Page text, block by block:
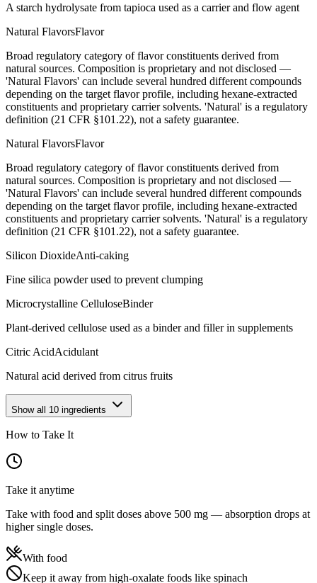
A starch hydrolysate from tapioca used as a carrier and flow agent
Natural FlavorsFlavor
Broad regulatory category of flavor constituents derived from
natural sources. Composition is proprietary and not disclosed —
'Natural Flavors' can include several hundred different compounds
depending on the target flavor profile, including hexane-extracted
constituents and proprietary carrier solvents. 'Natural' is a regulatory
definition (21 CFR §101.22), not a safety guarantee.
Natural FlavorsFlavor
Broad regulatory category of flavor constituents derived from
natural sources. Composition is proprietary and not disclosed —
'Natural Flavors' can include several hundred different compounds
depending on the target flavor profile, including hexane-extracted
constituents and proprietary carrier solvents. 'Natural' is a regulatory
definition (21 CFR §101.22), not a safety guarantee.
Silicon DioxideAnti-caking
Fine silica powder used to prevent clumping
Microcrystalline CelluloseBinder
Plant-derived cellulose used as a binder and filler in supplements
Citric AcidAcidulant
Natural acid derived from citrus fruits
Show all 10 ingredients
How to Take It
Take it anytime
Take with food and split doses above 500 mg — absorption drops at
higher single doses.
With food
Keep it away from high-oxalate foods like spinach